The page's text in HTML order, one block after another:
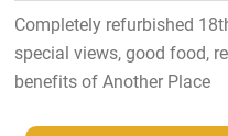
Completely refurbished
special views, good food,
benefits of Another Place